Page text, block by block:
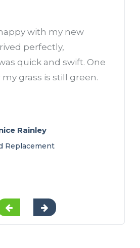
with my new
perfectly,
quick and swift. One
grass is still green.
Rainley
Replacement